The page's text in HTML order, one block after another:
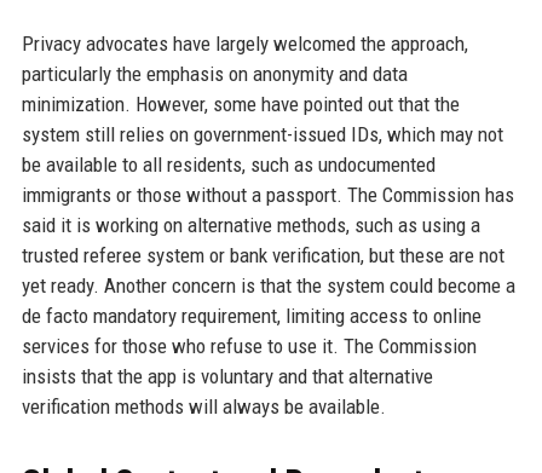
Privacy advocates have largely welcomed the approach,
particularly the emphasis on anonymity and data
minimization. However, some have pointed out that the
system still relies on government-issued IDs, which may not
be available to all residents, such as undocumented
immigrants or those without a passport. The Commission has
said it is working on alternative methods, such as using a
trusted referee system or bank verification, but these are not
yet ready. Another concern is that the system could become a
de facto mandatory requirement, limiting access to online
services for those who refuse to use it. The Commission
insists that the app is voluntary and that alternative
verification methods will always be available.